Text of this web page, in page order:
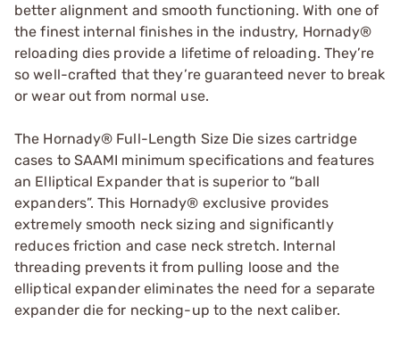
better alignment and smooth functioning. With one of
the finest internal finishes in the industry, Hornady®
reloading dies provide a lifetime of reloading. They’re
so well-crafted that they’re guaranteed never to break
or wear out from normal use.
The Hornady® Full-Length Size Die sizes cartridge
cases to SAAMI minimum specifications and features
an Elliptical Expander that is superior to “ball
expanders”. This Hornady® exclusive provides
extremely smooth neck sizing and significantly
reduces friction and case neck stretch. Internal
threading prevents it from pulling loose and the
elliptical expander eliminates the need for a separate
expander die for necking-up to the next caliber.